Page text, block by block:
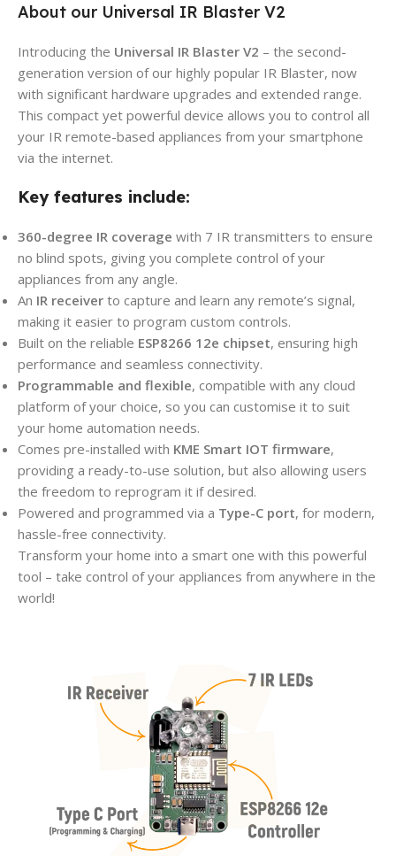
About our Universal IR Blaster V2
Introducing the Universal IR Blaster V2 – the second-
generation version of our highly popular IR Blaster, now
with significant hardware upgrades and extended range.
This compact yet powerful device allows you to control all
your IR remote-based appliances from your smartphone
via the internet.
Key features include:
360-degree IR coverage with 7 IR transmitters to ensure
no blind spots, giving you complete control of your
appliances from any angle.
An IR receiver to capture and learn any remote’s signal,
making it easier to program custom controls.
Built on the reliable ESP8266 12e chipset, ensuring high
performance and seamless connectivity.
Programmable and flexible, compatible with any cloud
platform of your choice, so you can customise it to suit
your home automation needs.
Comes pre-installed with KME Smart IOT firmware,
providing a ready-to-use solution, but also allowing users
the freedom to reprogram it if desired.
Powered and programmed via a Type-C port, for modern,
hassle-free connectivity.
Transform your home into a smart one with this powerful
tool – take control of your appliances from anywhere in the
world!